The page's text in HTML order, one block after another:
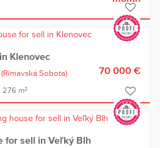
Klenovec
(Rimavská Sobota)
276 m2
70 000 €
for sell in Veľký Blh